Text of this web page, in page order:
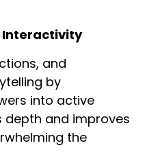
Interactivity
and
by
into active
depth and improves
the